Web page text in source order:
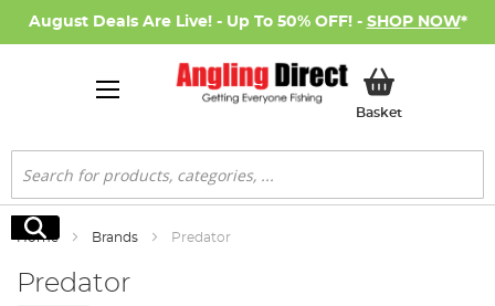
August Deals Are Live! - Up To 50% OFF! - SHOP NOW*
BasketMy Basket
Search
Search
Home Brands Predator
Predator